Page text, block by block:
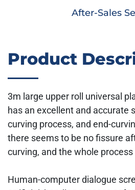
After-Sales
Product
3m large upper roll universal
has an excellent and accurate
curving process, and end-
there seems to be no fissure
curving, and the whole
Human-computer dialogue